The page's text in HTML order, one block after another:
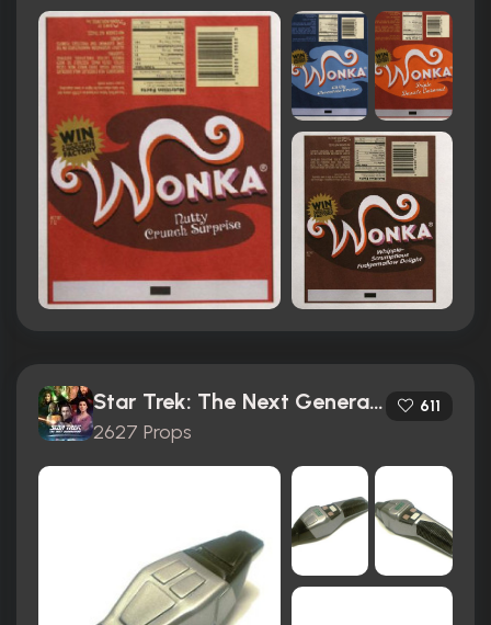
Star Trek: The Next Generation (1987)
2627 Props
611